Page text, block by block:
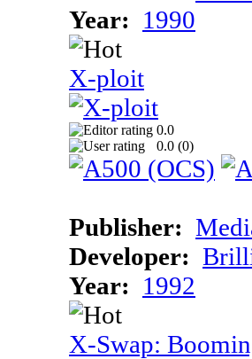
Year: 1990
X-ploit
0.0
0.0 (0)
Publisher:
Developer:
Year: 1992
X-Swap: